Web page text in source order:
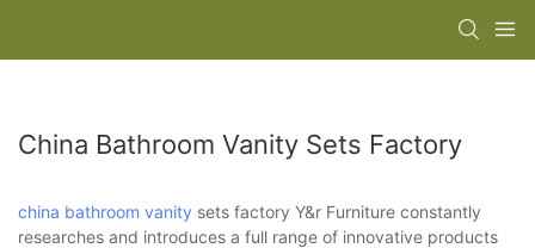
China Bathroom Vanity Sets Factory
china bathroom vanity sets factory Y&r Furniture constantly
researches and introduces a full range of innovative products